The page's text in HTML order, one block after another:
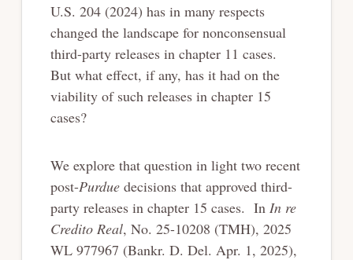
U.S. 204 (2024) has in many respects
changed the landscape for nonconsensual
third-party releases in chapter 11 cases.
But what effect, if any, has it had on the
viability of such releases in chapter 15
cases?
We explore that question in light two recent
post-Purduedecisions that approved third-
party releases in chapter 15 cases. In In re
Credito Real, No. 25-10208 (TMH), 2025
WL 977967 (Bankr. D. Del. Apr. 1, 2025),